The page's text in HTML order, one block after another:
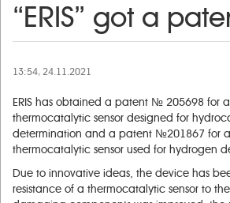
“ERIS” got a
13:54, 24.11.2021
ERIS has obtained a patent № 205698 for a
thermocatalytic sensor designed for
determination and a patent №201867 for
thermocatalytic sensor used for hydrogen
Due to innovative ideas, the device has
resistance of a thermocatalytic sensor to